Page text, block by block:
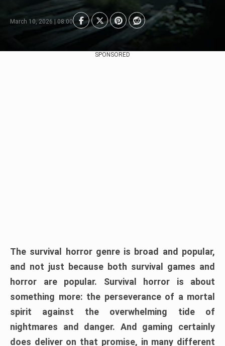
March 10, 2026 | 08:00
SPONSORED
The survival horror genre is broad and popular,
and not just because both survival games and
horror are popular. Survival horror is about
something more: the perseverance of a mortal
spirit against the overwhelming tide of
nightmares and danger. And gaming certainly
does deliver on that promise, in many different